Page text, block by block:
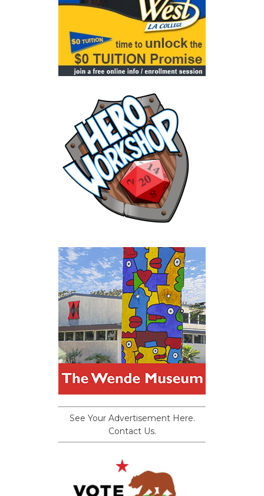
See Your Advertisement Here.
Contact Us.